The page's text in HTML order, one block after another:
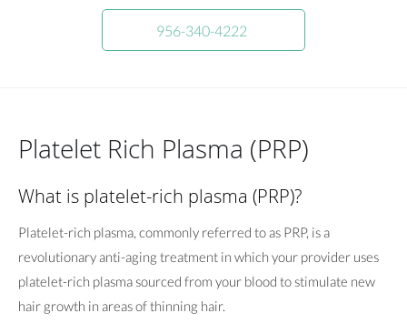
956-340-4222
Platelet Rich Plasma (PRP)
What is platelet-rich plasma (PRP)?
Platelet-rich plasma, commonly referred to as PRP, is a
revolutionary anti-aging treatment in which your provider uses
platelet-rich plasma sourced from your blood to stimulate new
hair growth in areas of thinning hair.